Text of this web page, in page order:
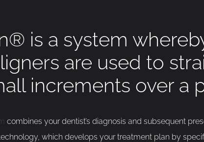
is a system
are used to
increments over a
combines your dentist’s diagnosis and subsequent
which develops your treatment plan by